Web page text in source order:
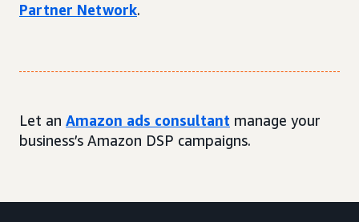
Partner Network.
Let an Amazon ads consultant manage your
business’s Amazon DSP campaigns.